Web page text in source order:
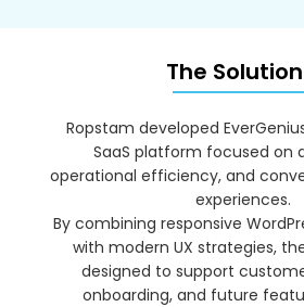
The Solution
Ropstam developed
SaaS platform focused on
operational efficiency, and
experiences.
By combining responsive
with modern UX strategies,
designed to support
onboarding, and future